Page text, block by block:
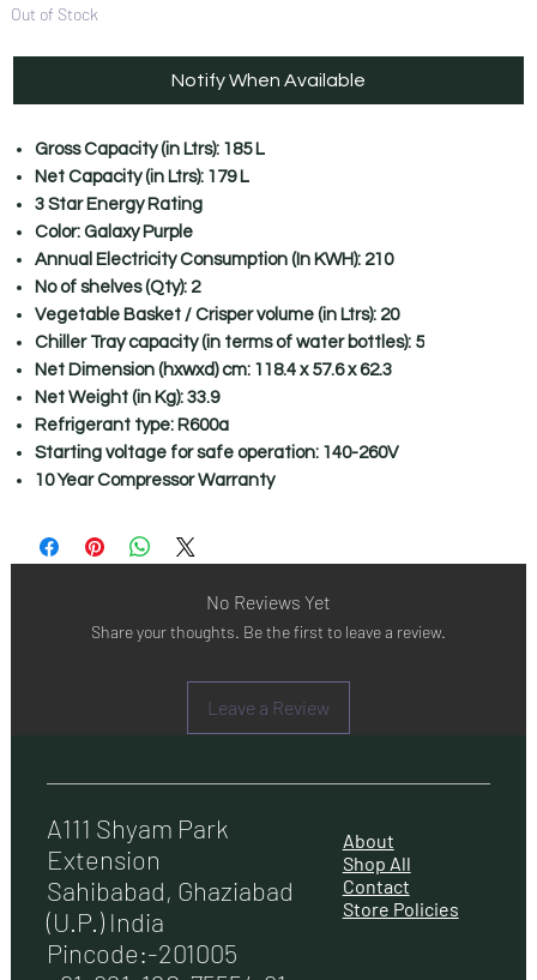
Out of Stock
Notify When Available
Gross Capacity (in Ltrs): 185 L
Net Capacity (in Ltrs): 179 L
3 Star Energy Rating
Color: Galaxy Purple
Annual Electricity Consumption (In KWH): 210
No of shelves (Qty): 2
Vegetable Basket / Crisper volume (in Ltrs): 20
Chiller Tray capacity (in terms of water bottles): 5
Net Dimension (hxwxd) cm: 118.4 x 57.6 x 62.3
Net Weight (in Kg): 33.9
Refrigerant type: R600a
Starting voltage for safe operation: 140-260V
10 Year Compressor Warranty
No Reviews Yet
Share your thoughts. Be the first to leave a review.
Leave a Review
About
Shop All
Contact
Store Policies
A111 Shyam Park
Extension
Sahibabad, Ghaziabad
(U.P.) India
Pincode:-201005